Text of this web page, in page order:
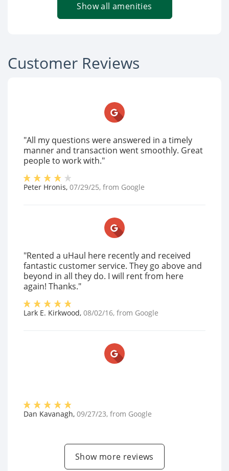
Show all amenities
Customer Reviews
"All my questions were answered in a timely
manner and transaction went smoothly. Great
people to work with."
Peter Hronis, 07/29/25, from Google
"Rented a uHaul here recently and received
fantastic customer service. They go above and
beyond in all they do. I will rent from here
again! Thanks."
Lark E. Kirkwood, 08/02/16, from Google
Dan Kavanagh, 09/27/23, from Google
Show more reviews